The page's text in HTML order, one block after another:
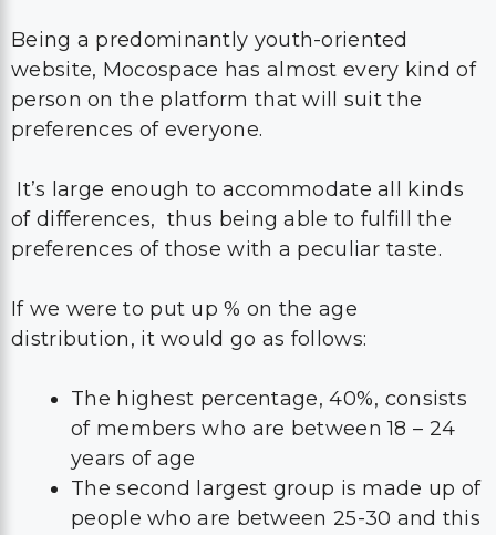
Being a predominantly youth-oriented
website, Mocospace has almost every kind of
person on the platform that will suit the
preferences of everyone.
It’s large enough to accommodate all kinds
of differences, thus being able to fulfill the
preferences of those with a peculiar taste.
If we were to put up % on the age
distribution, it would go as follows:
The highest percentage, 40%, consists
of members who are between 18 – 24
years of age
The second largest group is made up of
people who are between 25-30 and this